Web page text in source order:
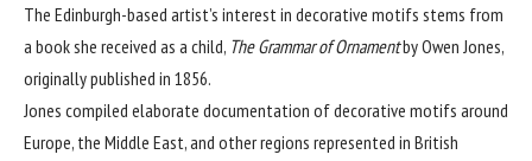
The Edinburgh-based artist’s interest in decorative motifs stems from
a book she received as a child, The Grammar of Ornamentby Owen Jones,
originally published in 1856.
Jones compiled elaborate documentation of decorative motifs around
Europe, the Middle East, and other regions represented in British